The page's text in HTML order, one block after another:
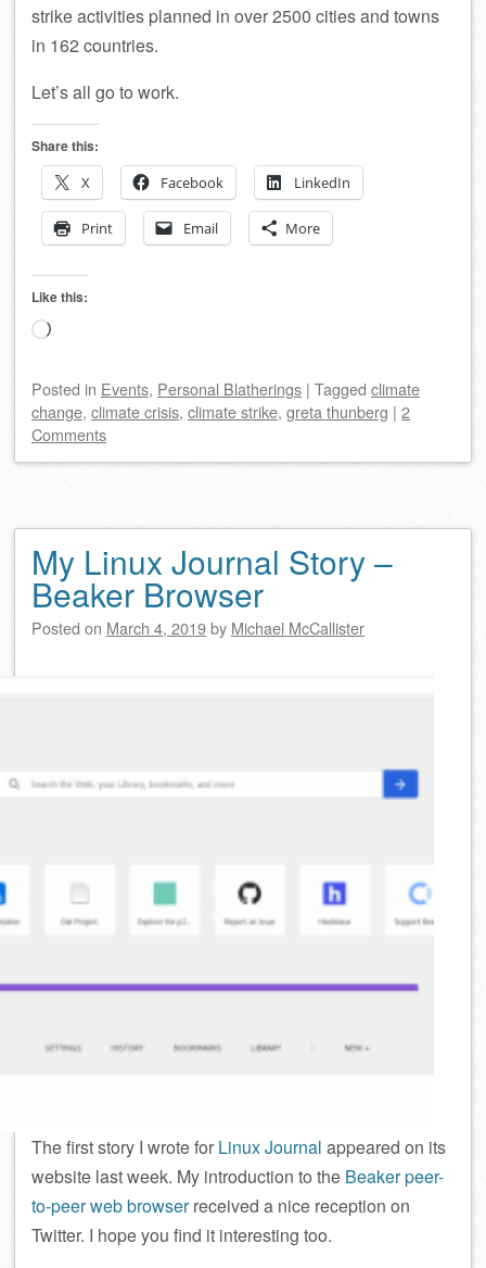
strike activities planned in over 2500 cities and towns
in 162 countries.
Let’s all go to work.
Share this:
X
Facebook LinkedIn
Print Email More
Like this:
Loading…
Posted in Events, Personal Blatherings | Tagged climate
change, climate crisis, climate strike, greta thunberg | 2
Comments
My Linux Journal Story –
Beaker Browser
Posted on March 4, 2019by Michael McCallister
The first story I wrote for Linux Journal appeared on its
website last week. My introduction to the Beaker peer-
to-peer web browserreceived a nice reception on
Twitter. I hope you find it interesting too.